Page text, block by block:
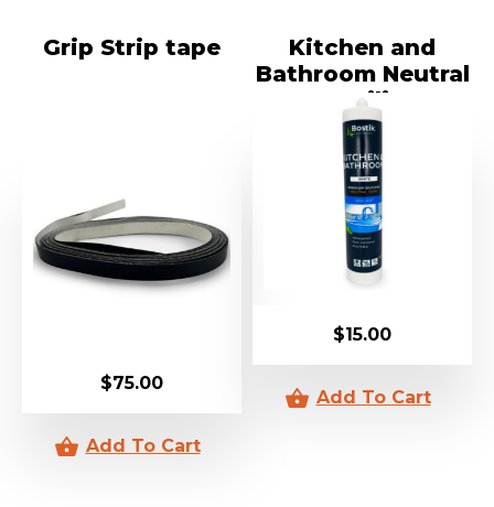
Grip Strip tape
$75.00
Kitchen and
Bathroom Neutral
Cure Silicon
$15.00